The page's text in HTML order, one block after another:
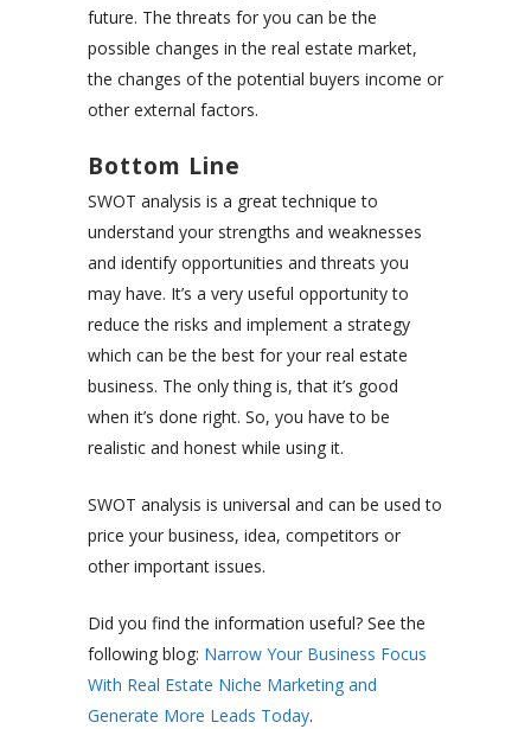
future. The threats for you can be the
possible changes in the real estate market,
the changes of the potential buyers income or
other external factors.
Bottom Line
SWOT analysis is a great technique to
understand your strengths and weaknesses
and identify opportunities and threats you
may have. It’s a very useful opportunity to
reduce the risks and implement a strategy
which can be the best for your real estate
business. The only thing is, that it’s good
when it’s done right. So, you have to be
realistic and honest while using it.
SWOT analysis is universal and can be used to
price your business, idea, competitors or
other important issues.
Did you find the information useful? See the
following blog: Narrow Your Business Focus
With Real Estate Niche Marketing and
Generate More Leads Today.